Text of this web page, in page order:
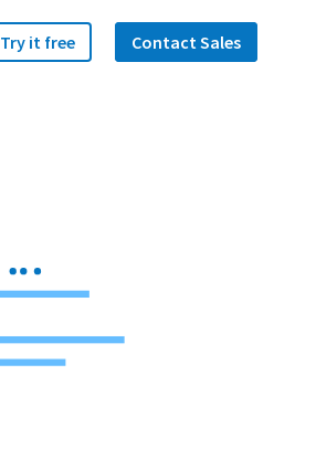
Try it free Contact Sales